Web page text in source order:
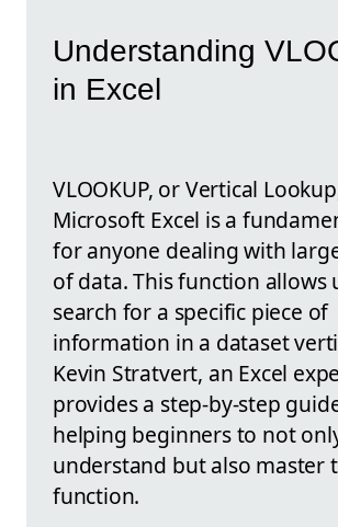
Understanding
in Excel
VLOOKUP, or Vertical
Microsoft Excel is a
for anyone dealing with
of data. This function allows
search for a specific piece of
information in a dataset
Kevin Stratvert, an Excel
provides a step-by-step
helping beginners to not
understand but also master
function.